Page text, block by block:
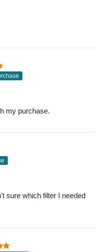
my purchase.
sure which filter I needed